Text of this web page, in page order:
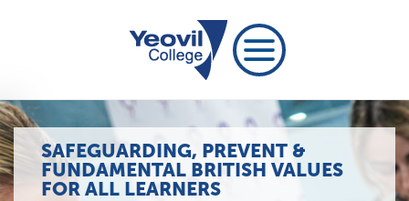
SAFEGUARDING, PREVENT &
FUNDAMENTAL BRITISH VALUES
FOR ALL LEARNERS